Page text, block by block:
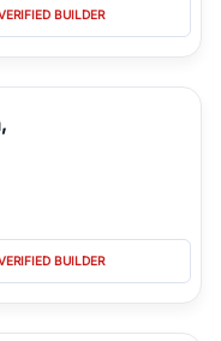
BUILDER
BUILDER